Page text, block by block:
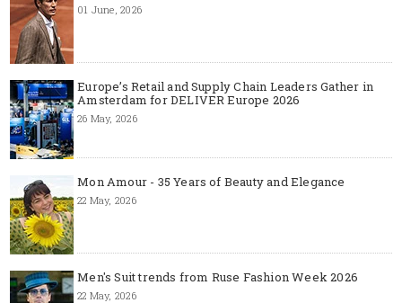
01 June, 2026
Europe’s Retail and Supply Chain Leaders Gather in
Amsterdam for DELIVER Europe 2026
26 May, 2026
Mon Amour - 35 Years of Beauty and Elegance
22 May, 2026
Men's Suit trends from Ruse Fashion Week 2026
22 May, 2026